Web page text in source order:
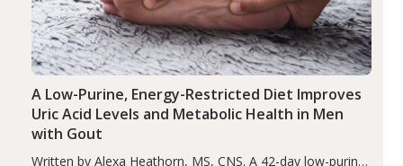
A Low-Purine, Energy-Restricted Diet Improves
Uric Acid Levels and Metabolic Health in Men
with Gout
Written by Alexa Heathorn, MS, CNS. A 42-day low-purine,